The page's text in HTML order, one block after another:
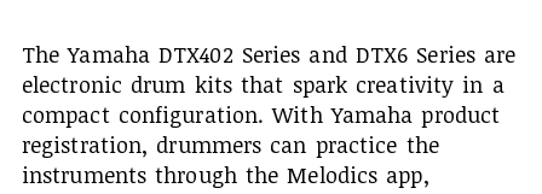
The Yamaha DTX402 Series and DTX6 Series are
electronic drum kits that spark creativity in a
compact configuration. With Yamaha product
registration, drummers can practice the
instruments through the Melodics app,